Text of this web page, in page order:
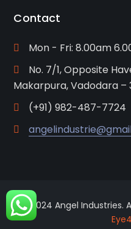
Contact
Mon - Fri: 8.00am
No. 7/1, Opposite
Makarpura, Vadodara –
(+91) 982-487-7724
© 2024 Angel Industries.